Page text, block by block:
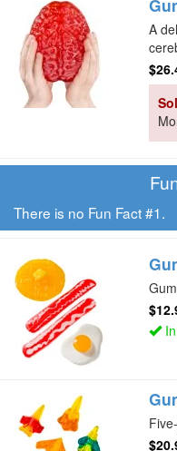
A
There is no Fun Fact #1.
In